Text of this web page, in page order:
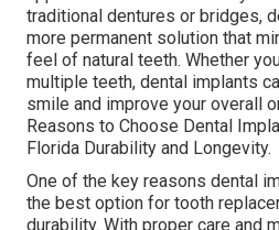
traditional dentures or bridges,
more permanent solution that
feel of natural teeth. Whether
multiple teeth, dental implants
smile and improve your overall
Reasons to Choose Dental
Florida Durability and Longevity.
One of the key reasons dental
the best option for tooth
durability. With proper care and